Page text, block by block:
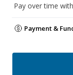
Pay over time with
Payment &